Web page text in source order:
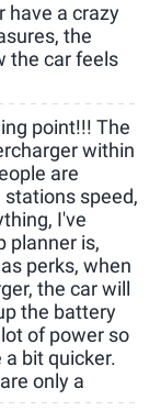
have a crazy
the
the car feels
point!!! The
within
are
speed,
I've
planner is,
perks, when
the car will
the battery
of power so
bit quicker.
only a